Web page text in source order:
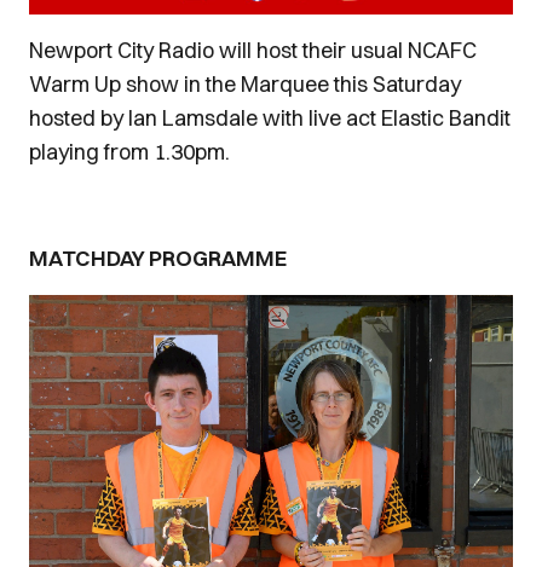
Newport City Radio will host their usual NCAFC
Warm Up show in the Marquee this Saturday
hosted by Ian Lamsdale with live act Elastic Bandit
playing from 1.30pm.
MATCHDAY PROGRAMME